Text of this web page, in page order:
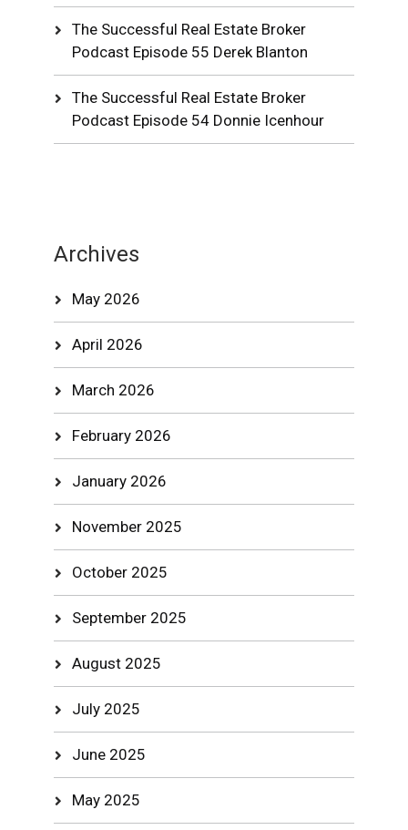
The Successful Real Estate Broker
Podcast Episode 55 Derek Blanton
The Successful Real Estate Broker
Podcast Episode 54 Donnie Icenhour
Archives
May 2026
April 2026
March 2026
February 2026
January 2026
November 2025
October 2025
September 2025
August 2025
July 2025
June 2025
May 2025